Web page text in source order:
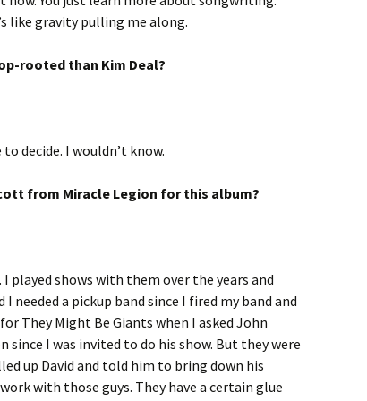
like gravity pulling me along.
rooted than Kim Deal?
decide. I wouldn’t know.
from Miracle Legion for this album?
played shows with them over the years and
needed a pickup band since I fired my band and
They Might Be Giants when I asked John
I was invited to do his show. But they were
up David and told him to bring down his
with those guys. They have a certain glue